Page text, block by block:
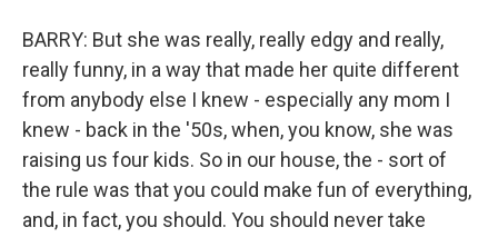
BARRY: But she was really, really edgy and really,
really funny, in a way that made her quite different
from anybody else I knew - especially any mom I
knew - back in the '50s, when, you know, she was
raising us four kids. So in our house, the - sort of
the rule was that you could make fun of everything,
and, in fact, you should. You should never take